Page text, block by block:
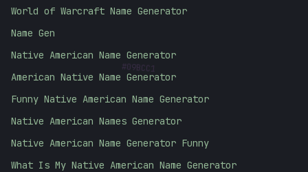
09BCC1
World of Warcraft Name Generator
Name Gen
Native American Name Generator
American Native Name Generator
Funny Native American Name Generator
Native American Names Generator
Native American Name Generator Funny
What Is My Native American Name Generator